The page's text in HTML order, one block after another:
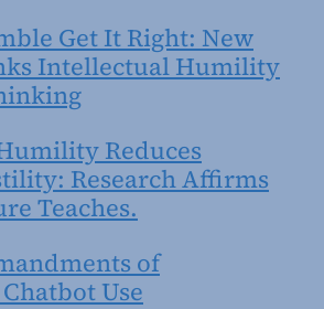
Get It Right: New
Intellectual Humility
Reduces
Research Affirms
Teaches.
of
Use